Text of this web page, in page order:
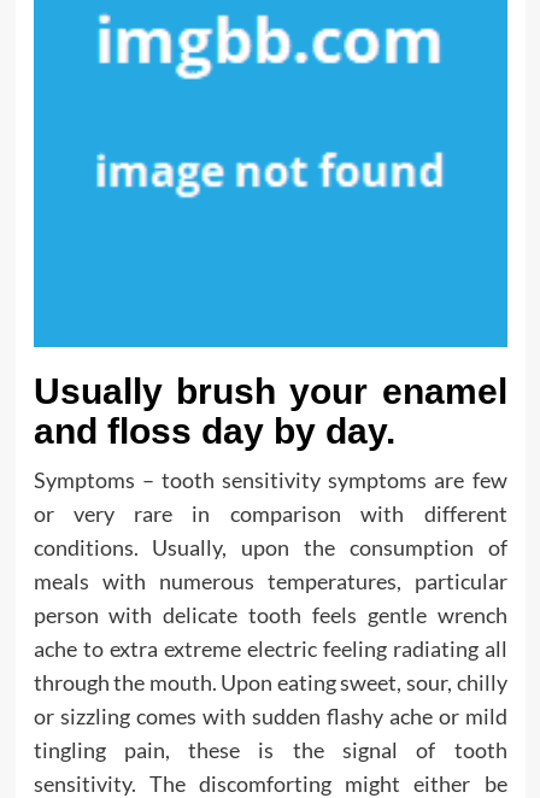
Usually brush your enamel
and floss day by day.
Symptoms – tooth sensitivity symptoms are few
or very rare in comparison with different
conditions. Usually, upon the consumption of
meals with numerous temperatures, particular
person with delicate tooth feels gentle wrench
ache to extra extreme electric feeling radiating all
through the mouth. Upon eating sweet, sour, chilly
or sizzling comes with sudden flashy ache or mild
tingling pain, these is the signal of tooth
sensitivity. The discomforting might either be